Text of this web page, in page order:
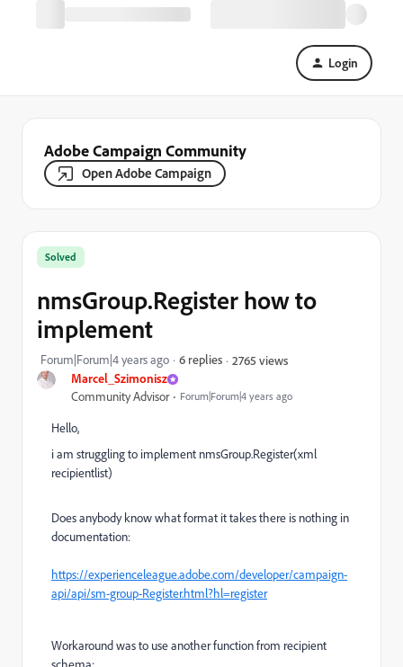
Login
Adobe Campaign Community
Open Adobe Campaign
Marcel_Szimonisz
Community Advisor Forum|Forum|4 years ago
Solved
nmsGroup.Register how to
implement
Forum|Forum|4 years ago 6 replies 2765 views
Hello,
i am struggling to implement nmsGroup.Register(xml
recipientlist)
Does anybody know what format it takes there is nothing in
documentation:
https://experienceleague.adobe.com/developer/campaign-
api/api/sm-group-Register.html?hl=register
Workaround was to use another function from recipient